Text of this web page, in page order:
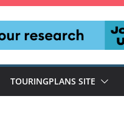
TOURINGPLANS SITE